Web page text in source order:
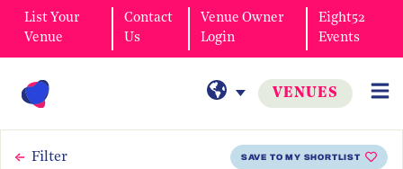
List Your
Venue
Contact
Us
Venue Owner
Login
Eight52
Events
VENUES
Filter SAVE TO MY SHORTLIST